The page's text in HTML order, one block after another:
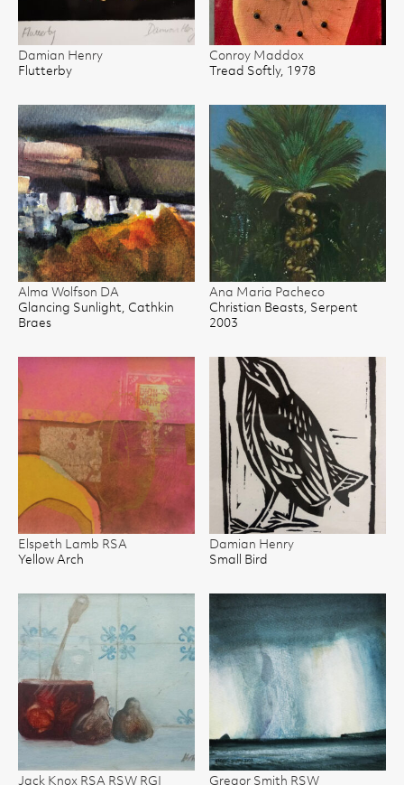
Damian Henry
Flutterby
Conroy Maddox
Tread Softly, 1978
Alma Wolfson DA
Glancing Sunlight, Cathkin
Braes
Ana Maria Pacheco
Christian Beasts, Serpent
2003
Elspeth Lamb RSA
Yellow Arch
Damian Henry
Small Bird
Jack Knox RSA RSW RGI Gregor Smith RSW